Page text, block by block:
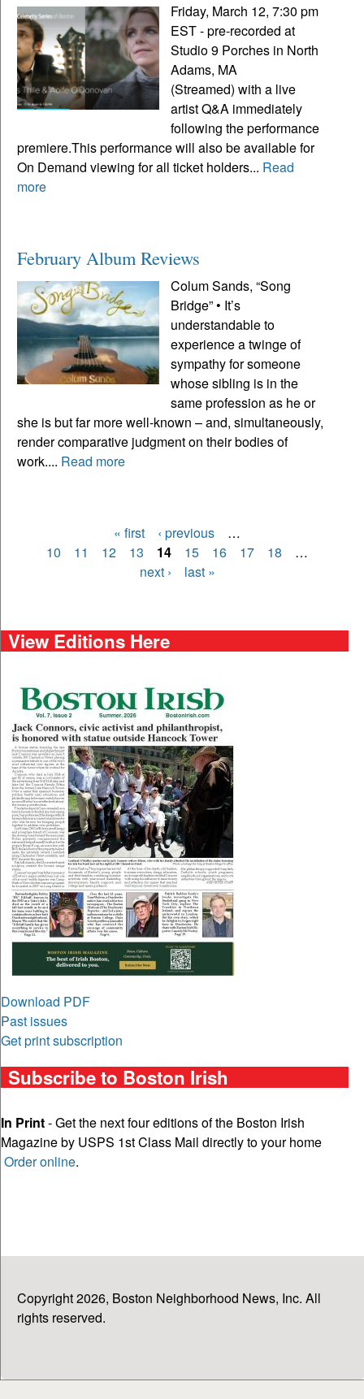
Friday, March 12, 7:30 pm
EST - pre-recorded at
Studio 9 Porches in North
Adams, MA
(Streamed) with a live
artist Q&A immediately
following the performance
premiere.This performance will also be available for
On Demand viewing for all ticket holders... Read
more
February Album Reviews
Colum Sands, “Song
Bridge” • It’s
understandable to
experience a twinge of
sympathy for someone
whose sibling is in the
same profession as he or
she is but far more well-known – and, simultaneously,
render comparative judgment on their bodies of
work.... Read more
Pages
« first ‹ previous
…
10
11 12 13 14 15 16 17 18
…
next ›
last »
View Editions Here
Download PDF
Past issues
Get print subscription
Subscribe to Boston Irish
In Print- Get the next four editions of the Boston Irish
Magazine by USPS 1st Class Mail directly to your home
Order online.
Copyright 2026, Boston Neighborhood News, Inc. All
rights reserved.